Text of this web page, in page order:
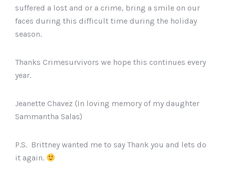
suffered a lost and or a crime, bring a smile on our
faces during this difficult time during the holiday
season.
Thanks Crimesurvivors we hope this continues every
year.
Jeanette Chavez (In loving memory of my daughter
Sammantha Salas)
P.S. Brittney wanted me to say Thank you and lets do
it again.